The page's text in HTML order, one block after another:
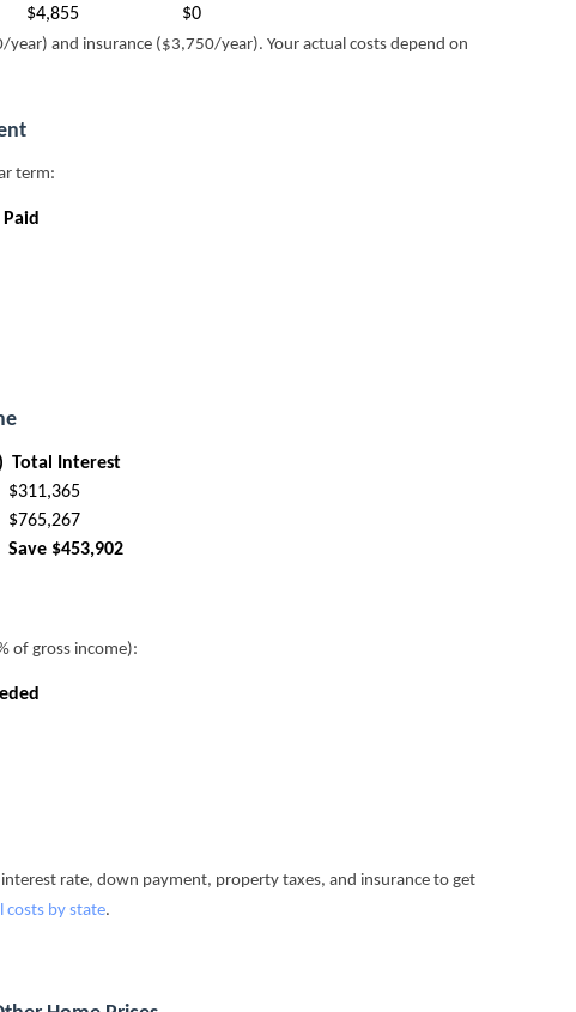
$4,855 $0
and insurance ($3,750/year). Your actual costs depend on
term:
Total Interest
$311,365
$765,267
Save $453,902
of gross income):
rate, down payment, property taxes, and insurance to get
costs by state.